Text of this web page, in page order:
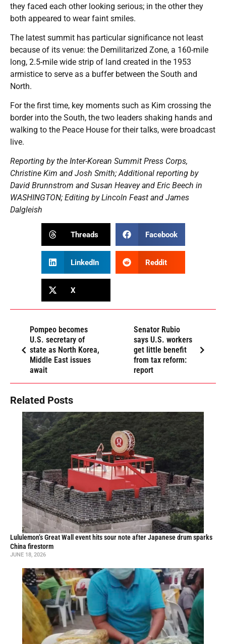
they faced each other looking serious; in the other they
both appeared to wear faint smiles.
The latest summit has particular significance not least
because of its venue: the Demilitarized Zone, a 160-mile
long, 2.5-mile wide strip of land created in the 1953
armistice to serve as a buffer between the South and
North.
For the first time, key moments such as Kim crossing the
border into the South, the two leaders shaking hands and
walking to the Peace House for their talks, were broadcast
live.
Reporting by the Inter-Korean Summit Press Corps,
Christine Kim and Josh Smith; Additional reporting by
David Brunnstrom and Susan Heavey and Eric Beech in
WASHINGTON; Editing by Lincoln Feast and James
Dalgleish
Threads Facebook
LinkedIn Reddit
X
Pompeo becomes
U.S. secretary of
state as North Korea,
Middle East issues
await
Senator Rubio
says U.S. workers
get little benefit
from tax reform:
report
Related Posts
Lululemon’s Great Wall event hits sour note after Japanese drum sparks
China firestorm
JUNE 18, 2026